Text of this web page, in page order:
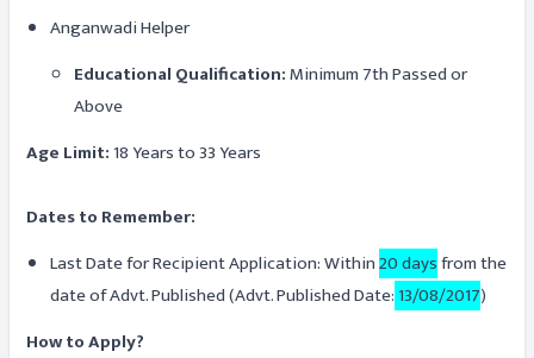
Anganwadi Helper
Educational Qualification:Minimum 7th Passed or
Above
Age Limit:18 Years to 33 Years
Dates to Remember:
Last Date for Recipient Application: Within20 daysfrom the
date of Advt. Published (Advt. Published Date:13/08/2017)
How to Apply?